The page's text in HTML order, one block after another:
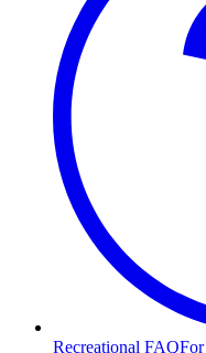
Recreational FAQFor